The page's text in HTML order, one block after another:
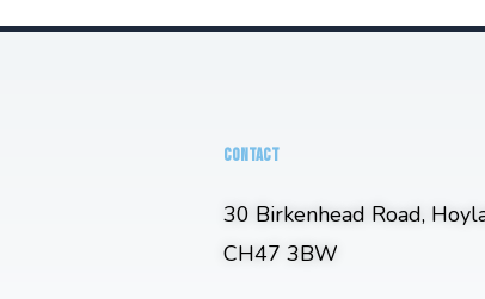
CONTACT
30 Birkenhead Road,
CH47 3BW